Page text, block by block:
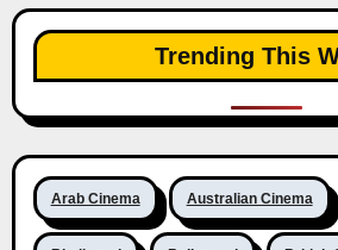
Trending This
Arab Cinema Australian Cinema